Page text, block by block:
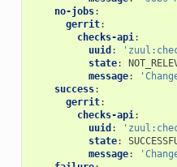
no-jobs:
gerrit:
checks-api:
uuid :
state:
message:
success:
gerrit:
checks-api:
uuid :
state:
message: